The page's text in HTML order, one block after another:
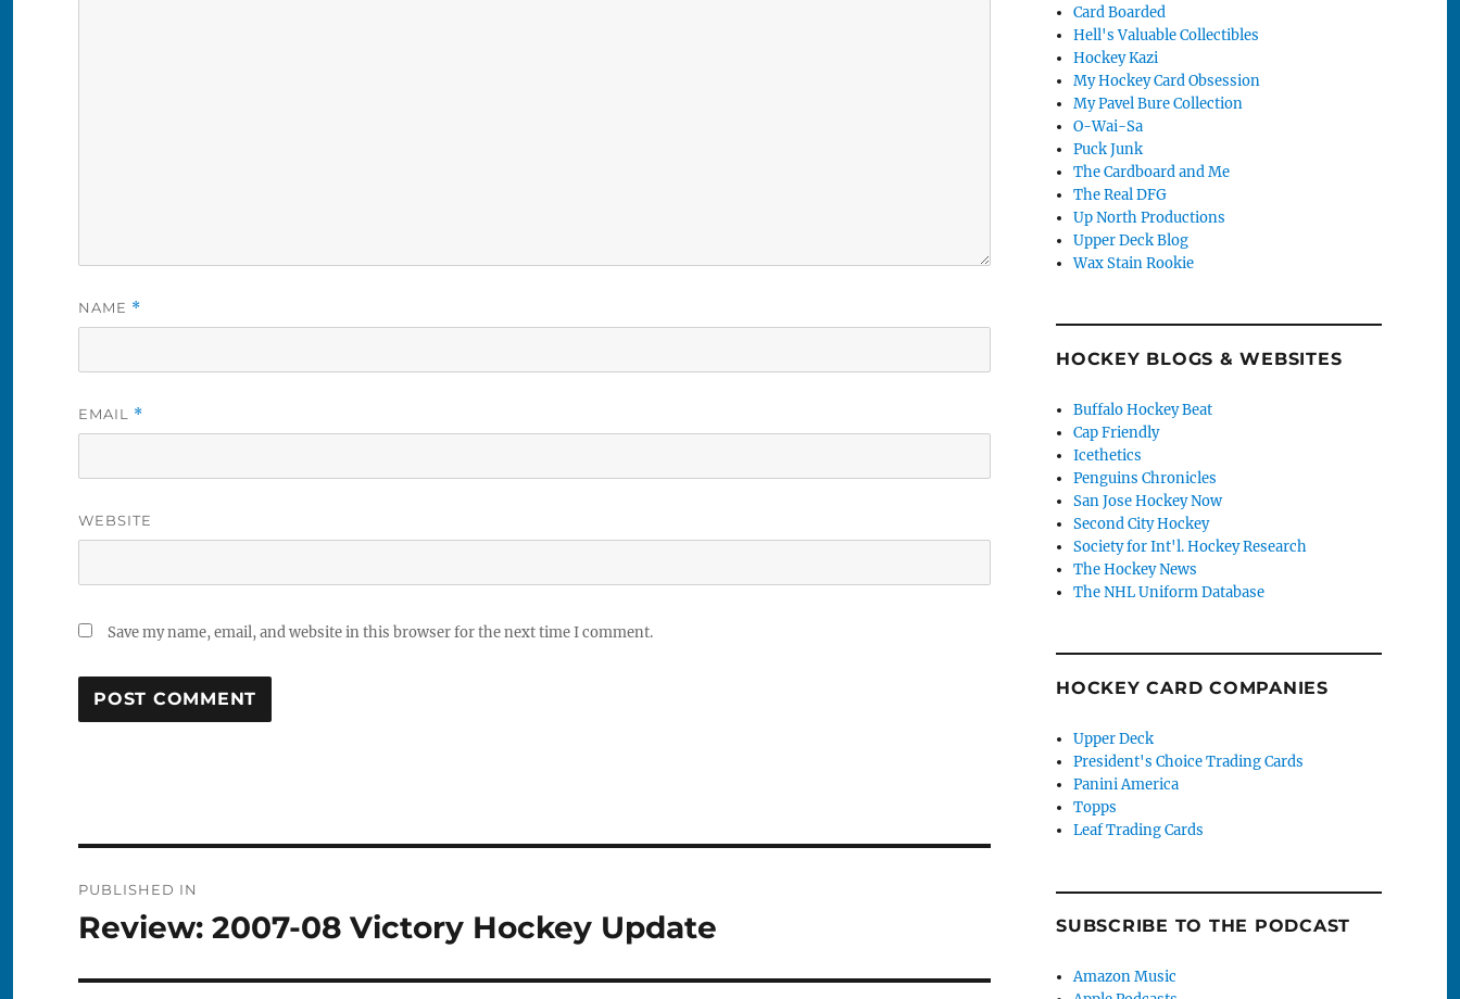
NAME *
EMAIL *
WEBSITE
Save my name, email, and website in this browser for the next time I comment.
navigation
PUBLISHED IN
Review: 2007-08 Victory Hockey Update
Card Boarded
Hell's Valuable Collectibles
Hockey Kazi
My Hockey Card Obsession
My Pavel Bure Collection
O-Wai-Sa
Puck Junk
The Cardboard and Me
The Real DFG
Up North Productions
Upper Deck Blog
Wax Stain Rookie
HOCKEY BLOGS & WEBSITES
Buffalo Hockey Beat
Cap Friendly
Icethetics
Penguins Chronicles
San Jose Hockey Now
Second City Hockey
Society for Int'l. Hockey Research
The Hockey News
The NHL Uniform Database
HOCKEY CARD COMPANIES
Upper Deck
President's Choice Trading Cards
Panini America
Topps
Leaf Trading Cards
SUBSCRIBE TO THE PODCAST
Amazon Music